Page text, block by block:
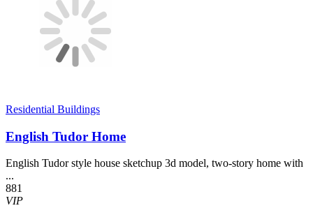
Residential Buildings
English Tudor Home
English Tudor style house sketchup 3d model, two-story home with
...
881
VIP